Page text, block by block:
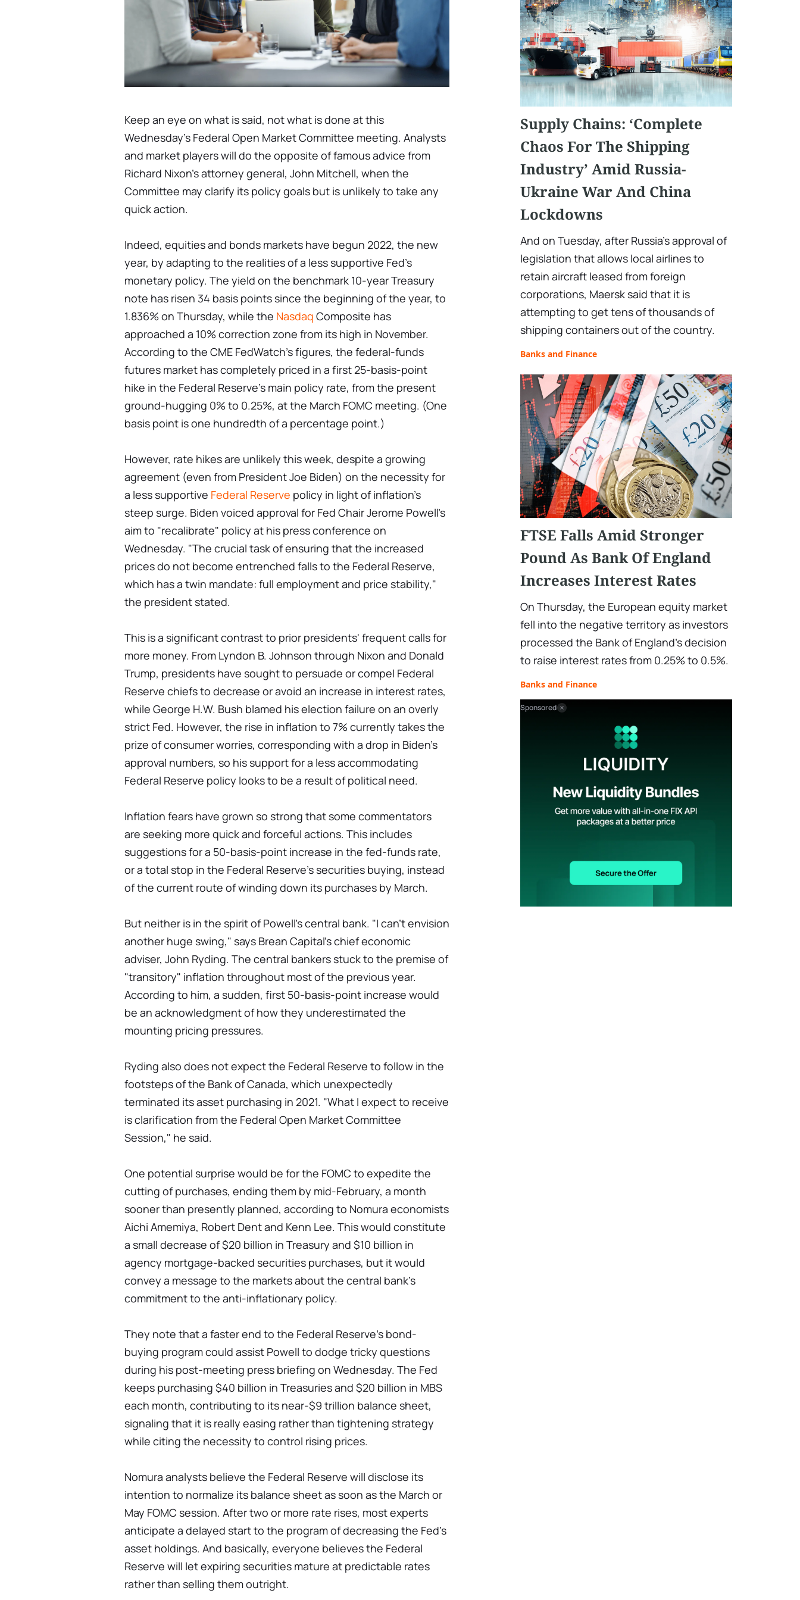
Keep an eye on what is said, not what is done at this
Wednesday's Federal Open Market Committee meeting. Analysts
and market players will do the opposite of famous advice from
Richard Nixon's attorney general, John Mitchell, when the
Committee may clarify its policy goals but is unlikely to take any
quick action.
Indeed, equities and bonds markets have begun 2022, the new
year, by adapting to the realities of a less supportive Fed's
monetary policy. The yield on the benchmark 10-year Treasury
note has risen 34 basis points since the beginning of the year, to
1.836% on Thursday, while the Nasdaq Composite has
approached a 10% correction zone from its high in November.
According to the CME FedWatch's figures, the federal-funds
futures market has completely priced in a first 25-basis-point
hike in the Federal Reserve's main policy rate, from the present
ground-hugging 0% to 0.25%, at the March FOMC meeting. (One
basis point is one hundredth of a percentage point.)
However, rate hikes are unlikely this week, despite a growing
agreement (even from President Joe Biden) on the necessity for
a less supportive Federal Reserve policy in light of inflation's
steep surge. Biden voiced approval for Fed Chair Jerome Powell's
aim to "recalibrate" policy at his press conference on
Wednesday. "The crucial task of ensuring that the increased
prices do not become entrenched falls to the Federal Reserve,
which has a twin mandate: full employment and price stability,"
the president stated.
This is a significant contrast to prior presidents' frequent calls for
more money. From Lyndon B. Johnson through Nixon and Donald
Trump, presidents have sought to persuade or compel Federal
Reserve chiefs to decrease or avoid an increase in interest rates,
while George H.W. Bush blamed his election failure on an overly
strict Fed. However, the rise in inflation to 7% currently takes the
prize of consumer worries, corresponding with a drop in Biden's
approval numbers, so his support for a less accommodating
Federal Reserve policy looks to be a result of political need.
Inflation fears have grown so strong that some commentators
are seeking more quick and forceful actions. This includes
suggestions for a 50-basis-point increase in the fed-funds rate,
or a total stop in the Federal Reserve's securities buying, instead
of the current route of winding down its purchases by March.
But neither is in the spirit of Powell's central bank. "I can't envision
another huge swing," says Brean Capital's chief economic
adviser, John Ryding. The central bankers stuck to the premise of
"transitory" inflation throughout most of the previous year.
According to him, a sudden, first 50-basis-point increase would
be an acknowledgment of how they underestimated the
mounting pricing pressures.
Ryding also does not expect the Federal Reserve to follow in the
footsteps of the Bank of Canada, which unexpectedly
terminated its asset purchasing in 2021. "What I expect to receive
is clarification from the Federal Open Market Committee
Session," he said.
One potential surprise would be for the FOMC to expedite the
cutting of purchases, ending them by mid-February, a month
sooner than presently planned, according to Nomura economists
Aichi Amemiya, Robert Dent and Kenn Lee. This would constitute
a small decrease of $20 billion in Treasury and $10 billion in
agency mortgage-backed securities purchases, but it would
convey a message to the markets about the central bank's
commitment to the anti-inflationary policy.
They note that a faster end to the Federal Reserve's bond-
buying program could assist Powell to dodge tricky questions
during his post-meeting press briefing on Wednesday. The Fed
keeps purchasing $40 billion in Treasuries and $20 billion in MBS
each month, contributing to its near-$9 trillion balance sheet,
signaling that it is really easing rather than tightening strategy
while citing the necessity to control rising prices.
Nomura analysts believe the Federal Reserve will disclose its
intention to normalize its balance sheet as soon as the March or
May FOMC session. After two or more rate rises, most experts
anticipate a delayed start to the program of decreasing the Fed's
asset holdings. And basically, everyone believes the Federal
Reserve will let expiring securities mature at predictable rates
rather than selling them outright.
Supply Chains: ‘Complete
Chaos For The Shipping
Industry’ Amid Russia-
Ukraine War And China
Lockdowns
And on Tuesday, after Russia's approval of
legislation that allows local airlines to
retain aircraft leased from foreign
corporations, Maersk said that it is
attempting to get tens of thousands of
shipping containers out of the country.
Banks and Finance
FTSE Falls Amid Stronger
Pound As Bank Of England
Increases Interest Rates
On Thursday, the European equity market
fell into the negative territory as investors
processed the Bank of England's decision
to raise interest rates from 0.25% to 0.5%.
Banks and Finance
Sponsored